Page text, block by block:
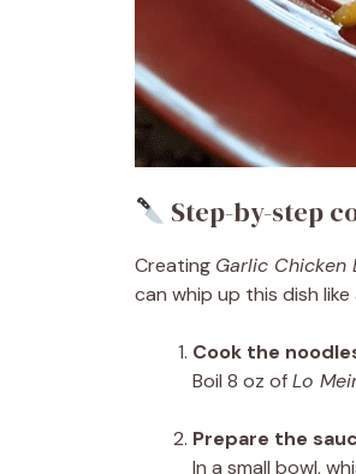
Step-by-step
Creating Garlic Chicken
can whip up this dish
Cook the
Boil 8 oz ofLo
Prepare the
In a small bowl,